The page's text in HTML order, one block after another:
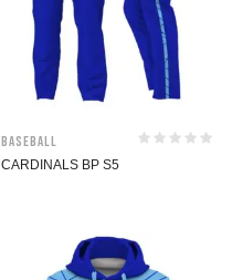
Baseball
CARDINALS BP S5